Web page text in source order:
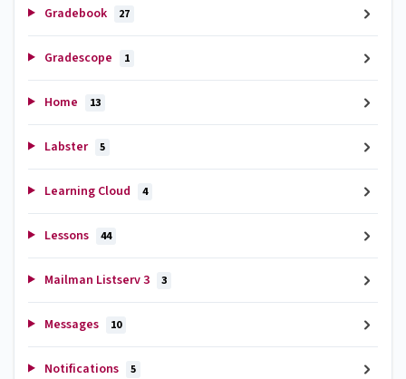
Gradebook 27
Gradescope 1
Home 13
Labster 5
Learning Cloud 4
Lessons 44
Mailman Listserv 3 3
Messages 10
Notifications 5